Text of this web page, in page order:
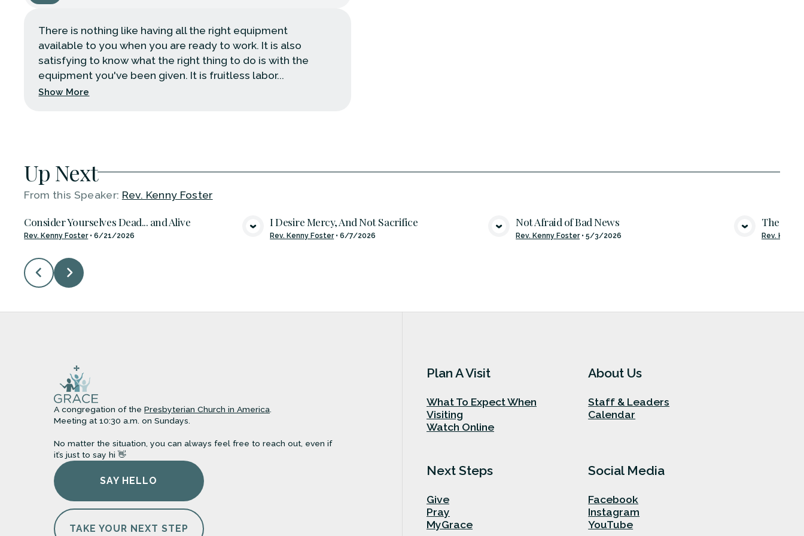
There is nothing like having all the right equipment
available to you when you are ready to work. It is also
satisfying to know what the right thing to do is with the
equipment you've been given. It is fruitless labor...
Show More
Up Next
From this Speaker: Rev. Kenny Foster
VIEW MEDIA
Consider Yourselves Dead... and Alive
Rev. Kenny Foster•6/21/2026 VIEW MEDIA
I Desire Mercy, And Not Sacrifice
Rev. Kenny Foster•6/7/2026 VIEW MEDIA
Not Afraid of Bad News
Rev. Kenny Foster•5/3/2026
The
Rev. Kenny
A congregation of the Presbyterian Church in America.
Meeting at 10:30 a.m. on Sundays.
No matter the situation, you can always feel free to reach out, even if
it’s just to say hi 👋
SAY HELLO
TAKE YOUR NEXT STEP
Plan A Visit
What To Expect When
Visiting
Watch Online
About Us
Staff & Leaders
Calendar
Next Steps
Give
Pray
MyGrace
Social Media
Facebook
Instagram
YouTube